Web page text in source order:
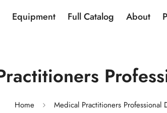
Equipment Full Catalog About
Home Medical Practitioners Professional